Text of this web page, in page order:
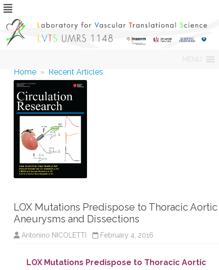
MENU
Home » Recent Articles
LOX Mutations Predispose to Thoracic Aortic
Aneurysms and Dissections
Antonino NICOLETTI February 4, 2016
LOX Mutations Predispose to Thoracic Aortic